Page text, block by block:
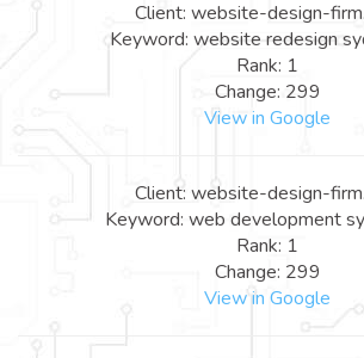
Client: website-design-
Keyword: website redesign
Rank: 1
Change: 299
View in Google
Client: website-design-
Keyword: web development
Rank: 1
Change: 299
View in Google